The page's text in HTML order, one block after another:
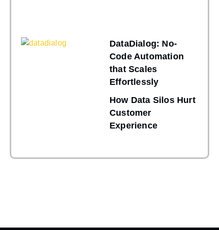
DataDialog: No-
Code Automation
that Scales
Effortlessly
How Data Silos Hurt
Customer
Experience